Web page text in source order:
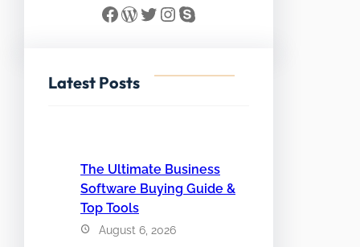
Facebook WordPress Twitter InstagramSkype
Latest Posts
The Ultimate Business
Software Buying Guide &
Top Tools
August 6, 2026